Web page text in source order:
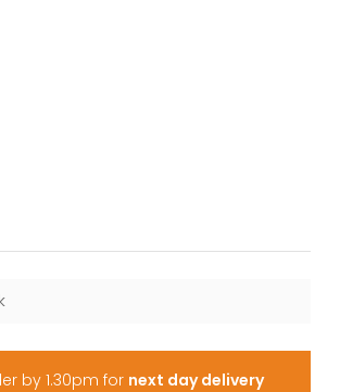
by 1.30pm for next day delivery